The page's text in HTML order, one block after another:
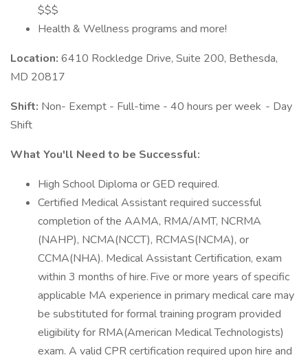
$$$
Health & Wellness programs and more!
Location: 6410 Rockledge Drive, Suite 200, Bethesda,
MD 20817
Shift: Non- Exempt - Full-time - 40 hours per week - Day
Shift
What You'll Need to be Successful:
High School Diploma or GED required.
Certified Medical Assistant required successful
completion of the AAMA, RMA/AMT, NCRMA
(NAHP), NCMA(NCCT), RCMAS(NCMA), or
CCMA(NHA). Medical Assistant Certification, exam
within 3 months of hire. Five or more years of specific
applicable MA experience in primary medical care may
be substituted for formal training program provided
eligibility for RMA(American Medical Technologists)
exam. A valid CPR certification required upon hire and